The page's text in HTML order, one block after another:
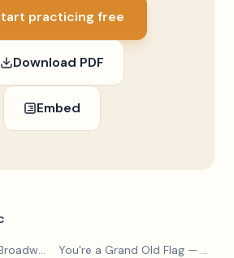
practicing free
Download PDF
Embed
Give My Regards to Broadway — George M. Cohan
You're a Grand Old Flag — George M. Cohan